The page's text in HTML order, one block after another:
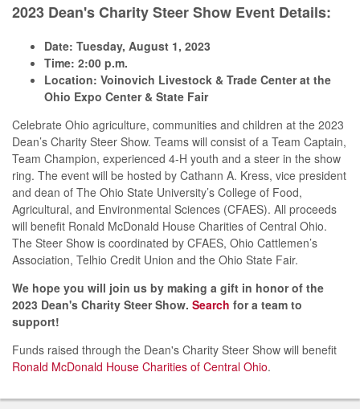
2023 Dean's Charity Steer Show Event Details:
Date: Tuesday, August 1, 2023
Time: 2:00 p.m.
Location: Voinovich Livestock & Trade Center at the
Ohio Expo Center & State Fair
Celebrate Ohio agriculture, communities and children at the 2023
Dean’s Charity Steer Show. Teams will consist of a Team Captain,
Team Champion, experienced 4-H youth and a steer in the show
ring. The event will be hosted by Cathann A. Kress, vice president
and dean of The Ohio State University’s College of Food,
Agricultural, and Environmental Sciences (CFAES). All proceeds
will benefit Ronald McDonald House Charities of Central Ohio.
The Steer Show is coordinated by CFAES, Ohio Cattlemen’s
Association, Telhio Credit Union and the Ohio State Fair.
We hope you will join us by making a gift in honor of the
2023 Dean's Charity Steer Show. Search for a team to
support!
Funds raised through the Dean's Charity Steer Show will benefit
Ronald McDonald House Charities of Central Ohio.